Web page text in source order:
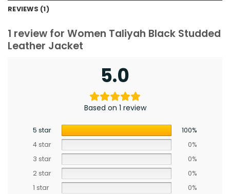
REVIEWS (1)
1 review for Women Taliyah Black Studded
Leather Jacket
5.0
Based on 1 review
5 star
100%
4 star
0%
3 star
0%
2 star
0%
1 star
0%